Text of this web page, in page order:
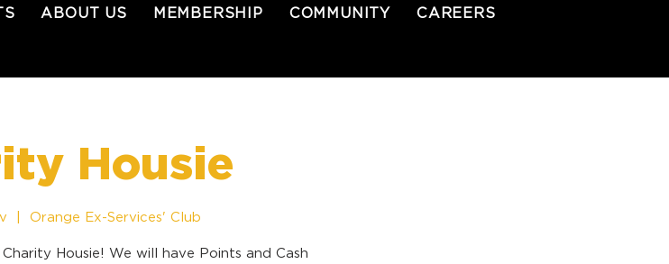
ABOUT US MEMBERSHIP COMMUNITY CAREERS
Housie
Orange Ex-Services' Club
Housie! We will have Points and Cash